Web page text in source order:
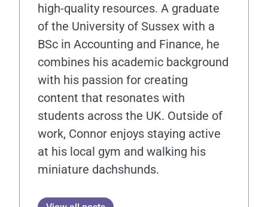
high-quality resources. A graduate
of the University of Sussex with a
BSc in Accounting and Finance, he
combines his academic background
with his passion for creating
content that resonates with
students across the UK. Outside of
work, Connor enjoys staying active
at his local gym and walking his
miniature dachshunds.